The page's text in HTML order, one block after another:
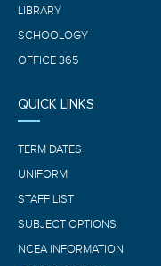
LIBRARY
SCHOOLOGY
OFFICE 365
QUICK LINKS
TERM DATES
UNIFORM
STAFF LIST
SUBJECT OPTIONS
NCEA INFORMATION